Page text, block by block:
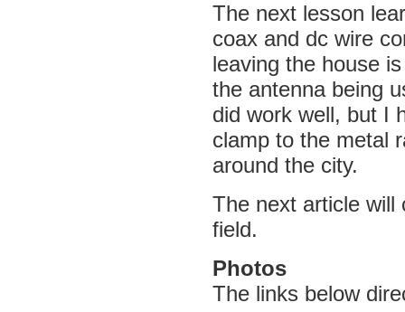
The next lesson
coax and dc wire
leaving the house
the antenna being
did work well, but I
clamp to the metal
around the city.
The next article will
field.
Photos
The links below